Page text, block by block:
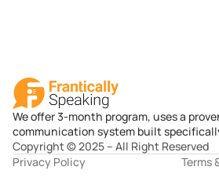
We offer 3-month program, uses a
communication system built
Copyright © 2025 – All Right Reserved
Privacy Policy
Terms